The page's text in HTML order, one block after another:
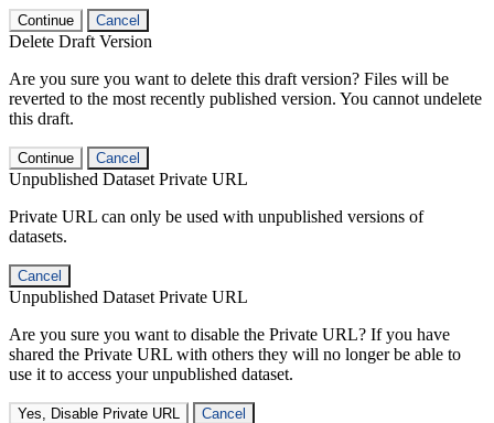
Continue Cancel
Delete Draft Version
Are you sure you want to delete this draft version? Files will be
reverted to the most recently published version. You cannot undelete
this draft.
Continue Cancel
Unpublished Dataset Private URL
Private URL can only be used with unpublished versions of
datasets.
Cancel
Unpublished Dataset Private URL
Are you sure you want to disable the Private URL? If you have
shared the Private URL with others they will no longer be able to
use it to access your unpublished dataset.
Yes, Disable Private URL Cancel